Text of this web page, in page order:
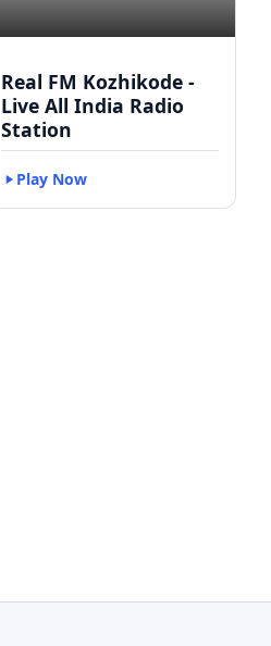
Real FM Kozhikode -
Live All India Radio
Station
Play Now